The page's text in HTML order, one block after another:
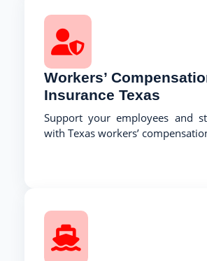
Workers’
Insurance Texas
Support your employees and
with Texas workers’